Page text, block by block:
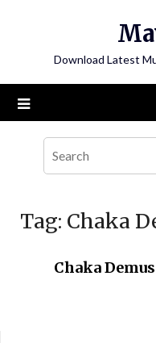
Download Latest
Tag: Chaka
Chaka